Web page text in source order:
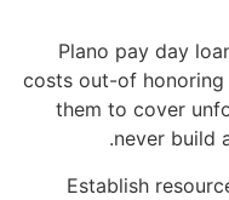
Plano pay day
costs out-of honoring
them to cover
never build
Establish